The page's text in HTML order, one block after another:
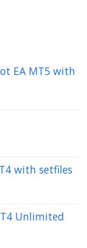
EA MT5 with
with setfiles
Unlimited